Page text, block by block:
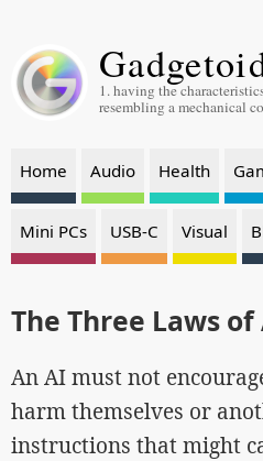
1. having the
resembling a mechanical
Home Audio Health
Mini PCs USB-C Visual
The Three Laws of
An AI must not
harm themselves or
instructions that might